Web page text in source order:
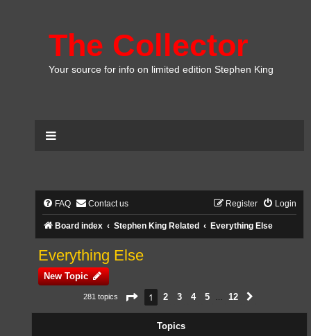
The Collector
Your source for info on limited edition Stephen King
FAQ Contact us Login
Register
Board index Stephen King Related Everything Else
Everything Else
New Topic
281 topics Page 1of12
1 2 3 4 5 12
Topics